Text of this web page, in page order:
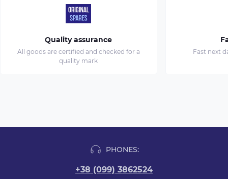
Quality assurance
All goods are certified and checked for a
quality mark
Fast next
PHONES:
+38 (099) 3862524